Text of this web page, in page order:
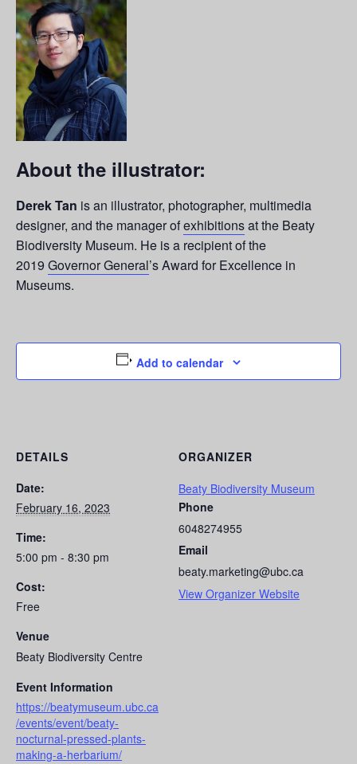
About the illustrator:
Derek Tan is an illustrator, photographer, multimedia
designer, and the manager ofexhibitionsat the Beaty
Biodiversity Museum. He is a recipient of the
2019 Governor General’s Award for Excellence in
Museums.
Add to calendar
DETAILS
Date:
February 16, 2023
Time:
5:00 pm - 8:30 pm
Cost:
Free
Venue
Beaty Biodiversity Centre
Event Information
https://beatymuseum.ubc.ca
/events/event/beaty-
nocturnal-pressed-plants-
making-a-herbarium/
ORGANIZER
Beaty Biodiversity Museum
Phone
6048274955
Email
beaty.marketing@ubc.ca
View Organizer Website